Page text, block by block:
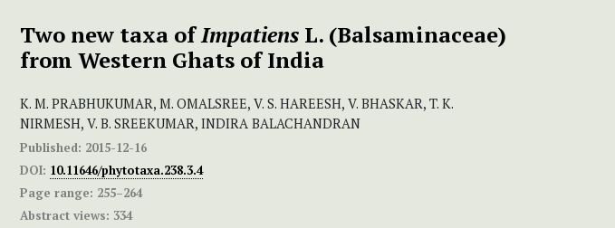
Two new taxa ofImpatiens L. (Balsaminaceae)
from Western Ghats of India
K. M. PRABHUKUMAR, M. OMALSREE, V. S. HAREESH, V. BHASKAR, T. K.
NIRMESH, V. B. SREEKUMAR, INDIRA BALACHANDRAN
Published: 2015-12-16
DOI: 10.11646/phytotaxa.238.3.4
Page range: 255–264
Abstract views: 334